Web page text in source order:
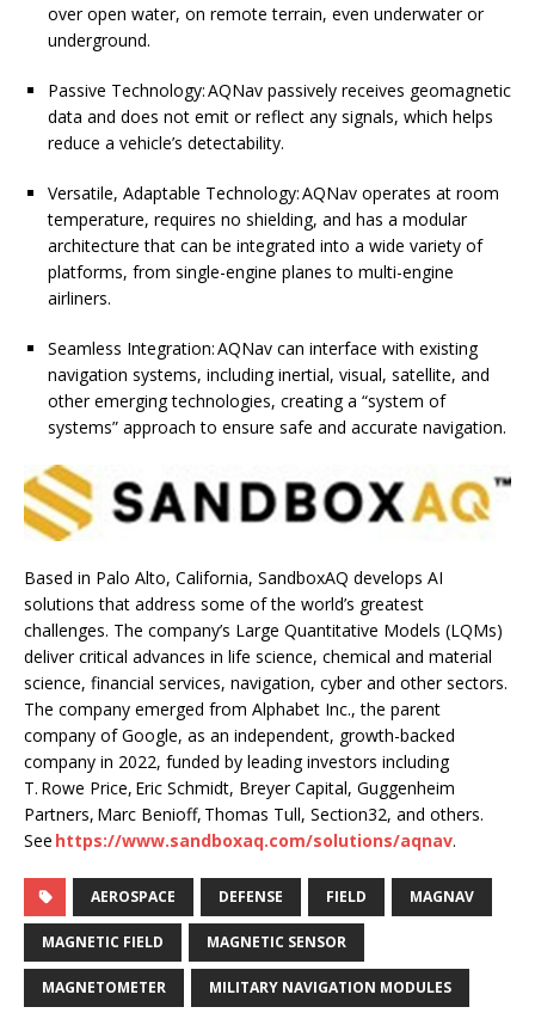
over open water, on remote terrain, even underwater or
underground.
Passive Technology: AQNav passively receives geomagnetic
data and does not emit or reflect any signals, which helps
reduce a vehicle’s detectability.
Versatile, Adaptable Technology: AQNav operates at room
temperature, requires no shielding, and has a modular
architecture that can be integrated into a wide variety of
platforms, from single-engine planes to multi-engine
airliners.
Seamless Integration: AQNav can interface with existing
navigation systems, including inertial, visual, satellite, and
other emerging technologies, creating a “system of
systems” approach to ensure safe and accurate navigation.
Based in Palo Alto, California, SandboxAQ develops AI
solutions that address some of the world’s greatest
challenges. The company’s Large Quantitative Models (LQMs)
deliver critical advances in life science, chemical and material
science, financial services, navigation, cyber and other sectors.
The company emerged from Alphabet Inc., the parent
company of Google, as an independent, growth-backed
company in 2022, funded by leading investors including
T. Rowe Price, Eric Schmidt, Breyer Capital, Guggenheim
Partners, Marc Benioff, Thomas Tull, Section32, and others.
See https://www.sandboxaq.com/solutions/aqnav.
AEROSPACE DEFENSE FIELD MAGNAV
MAGNETIC FIELD MAGNETIC SENSOR
MAGNETOMETER MILITARY NAVIGATION MODULES